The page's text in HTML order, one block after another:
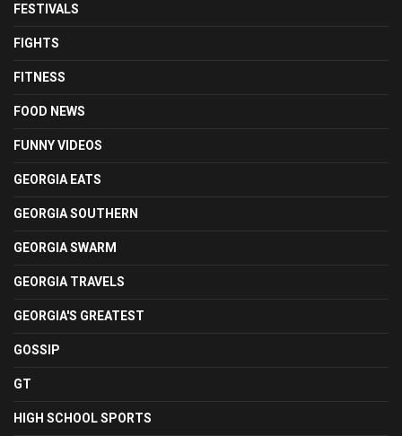
FESTIVALS
FIGHTS
FITNESS
FOOD NEWS
FUNNY VIDEOS
GEORGIA EATS
GEORGIA SOUTHERN
GEORGIA SWARM
GEORGIA TRAVELS
GEORGIA'S GREATEST
GOSSIP
GT
HIGH SCHOOL SPORTS